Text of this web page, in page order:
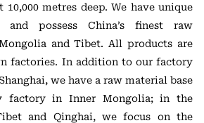
metres deep. We have unique
and possess China’s finest raw
and Tibet. All products are
factories. In addition to our factory
we have a raw material base
factory in Inner Mongolia; in the
and Qinghai, we focus on the